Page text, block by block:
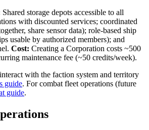
Shared storage depots accessible to all
with discounted services; coordinated
share sensor data); role-based ship
usable by authorized members); and
Cost: Creating a Corporation costs ~500
maintenance fee (~50 credits/week).
with the faction system and territory
guide. For combat fleet operations (future
guide.